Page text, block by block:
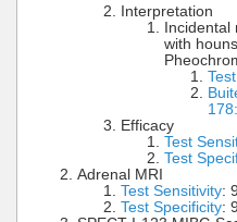
Interpretation
with
Efficacy
Test
Test
Adrenal MRI
Test Sensitivity:
Test Specificity: